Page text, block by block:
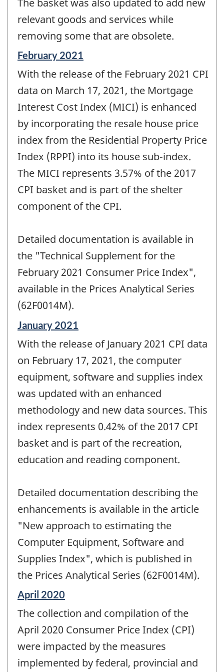
relevant goods and services while
removing some that are obsolete.
Reference
of
change
February 2021
With the release of the February 2021 CPI
data on March 17, 2021, the Mortgage
Interest Cost Index (MICI) is enhanced
by incorporating the resale house price
index from the Residential Property Price
Index (RPPI) into its house sub-index.
The MICI represents 3.57% of the 2017
CPI basket and is part of the shelter
component of the CPI.
Detailed documentation is available in
the "Technical Supplement for the
February 2021 Consumer Price Index",
available in the Prices Analytical Series
(62F0014M).
Reference
of
change
January 2021
With the release of January 2021 CPI data
on February 17, 2021, the computer
equipment, software and supplies index
was updated with an enhanced
methodology and new data sources. This
index represents 0.42% of the 2017 CPI
basket and is part of the recreation,
education and reading component.
Detailed documentation describing the
enhancements is available in the article
"New approach to estimating the
Computer Equipment, Software and
Supplies Index", which is published in
the Prices Analytical Series (62F0014M).
Reference
of
change
April 2020
The collection and compilation of the
April 2020 Consumer Price Index (CPI)
were impacted by the measures
implemented by federal, provincial and